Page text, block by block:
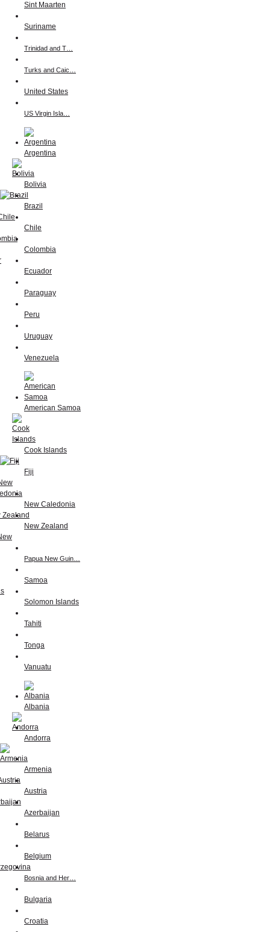
Sint Maarten
Suriname
Trinidad and T…
Turks and Caic…
United States
US Virgin Isla…
Argentina
Bolivia
Brazil
Chile
Colombia
Ecuador
Paraguay
Peru
Uruguay
Venezuela
American Samoa
Cook Islands
Fiji
New Caledonia
New Zealand
Papua New Guin…
Samoa
Solomon Islands
Tahiti
Tonga
Vanuatu
Albania
Andorra
Armenia
Austria
Azerbaijan
Belarus
Belgium
Bosnia and Her…
Bulgaria
Croatia